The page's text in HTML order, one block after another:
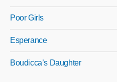
Poor Girls
Esperance
Boudicca’s Daughter